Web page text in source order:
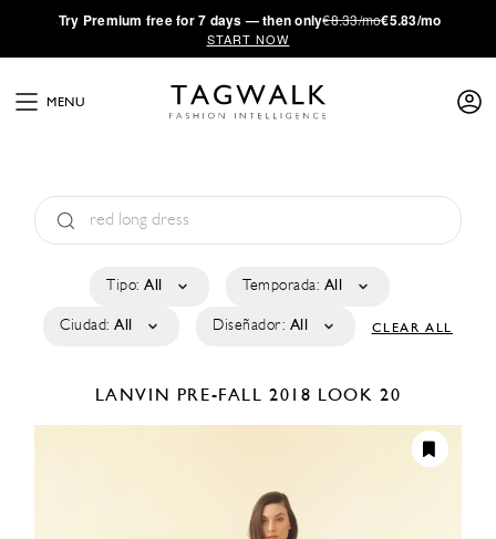
·Try Premium free for 7 days — then only€8.33/mo€5.83/mo
START NOW
MENU
Tipo: All Temporada: All
Ciudad: All Diseñador: All CLEAR ALL
LANVIN PRE-FALL 2018 LOOK 20